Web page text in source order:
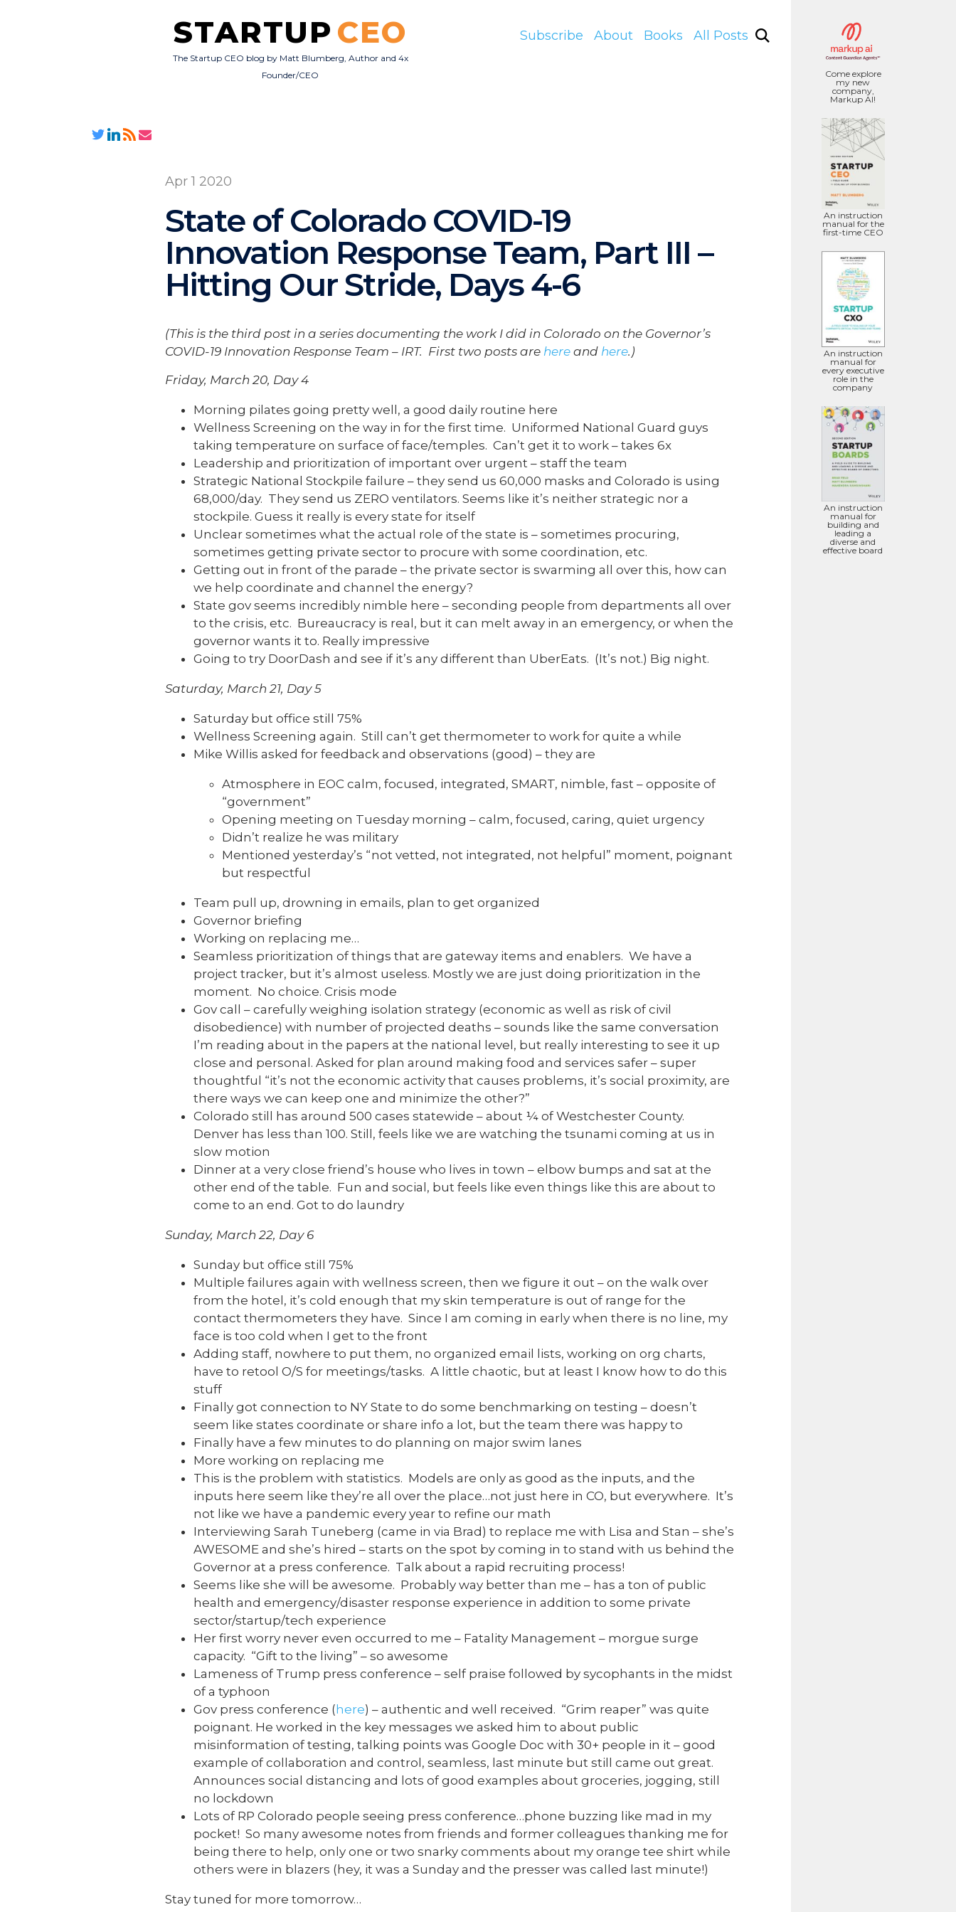
STARTUP CEO
The Startup CEO blog by Matt Blumberg, Author and 4x
Founder/CEO
Subscribe About Books All Posts
Come explore
my new
company,
Markup AI!
An instruction
manual for the
first-time CEO
An instruction
manual for
every executive
role in the
company
An instruction
manual for
building and
leading a
diverse and
effective board
Apr 1 2020
State of Colorado COVID-19
Innovation Response Team, Part III –
Hitting Our Stride, Days 4-6
(This is the third post in a series documenting the work I did in Colorado on the Governor’s
COVID-19 Innovation Response Team – IRT. First two posts are here and here.)
Friday, March 20, Day 4
Morning pilates going pretty well, a good daily routine here
Wellness Screening on the way in for the first time. Uniformed National Guard guys
taking temperature on surface of face/temples. Can’t get it to work – takes 6x
Leadership and prioritization of important over urgent – staff the team
Strategic National Stockpile failure – they send us 60,000 masks and Colorado is using
68,000/day. They send us ZERO ventilators. Seems like it’s neither strategic nor a
stockpile. Guess it really is every state for itself
Unclear sometimes what the actual role of the state is – sometimes procuring,
sometimes getting private sector to procure with some coordination, etc.
Getting out in front of the parade – the private sector is swarming all over this, how can
we help coordinate and channel the energy?
State gov seems incredibly nimble here – seconding people from departments all over
to the crisis, etc. Bureaucracy is real, but it can melt away in an emergency, or when the
governor wants it to. Really impressive
Going to try DoorDash and see if it’s any different than UberEats. (It’s not.) Big night.
Saturday, March 21, Day 5
Saturday but office still 75%
Wellness Screening again. Still can’t get thermometer to work for quite a while
Mike Willis asked for feedback and observations (good) – they are
Atmosphere in EOC calm, focused, integrated, SMART, nimble, fast – opposite of
“government”
Opening meeting on Tuesday morning – calm, focused, caring, quiet urgency
Didn’t realize he was military
Mentioned yesterday’s “not vetted, not integrated, not helpful” moment, poignant
but respectful
Team pull up, drowning in emails, plan to get organized
Governor briefing
Working on replacing me…
Seamless prioritization of things that are gateway items and enablers. We have a
project tracker, but it’s almost useless. Mostly we are just doing prioritization in the
moment. No choice. Crisis mode
Gov call – carefully weighing isolation strategy (economic as well as risk of civil
disobedience) with number of projected deaths – sounds like the same conversation
I’m reading about in the papers at the national level, but really interesting to see it up
close and personal. Asked for plan around making food and services safer – super
thoughtful “it’s not the economic activity that causes problems, it’s social proximity, are
there ways we can keep one and minimize the other?”
Colorado still has around 500 cases statewide – about ¼ of Westchester County.
Denver has less than 100. Still, feels like we are watching the tsunami coming at us in
slow motion
Dinner at a very close friend’s house who lives in town – elbow bumps and sat at the
other end of the table. Fun and social, but feels like even things like this are about to
come to an end. Got to do laundry
Sunday, March 22, Day 6
Sunday but office still 75%
Multiple failures again with wellness screen, then we figure it out – on the walk over
from the hotel, it’s cold enough that my skin temperature is out of range for the
contact thermometers they have. Since I am coming in early when there is no line, my
face is too cold when I get to the front
Adding staff, nowhere to put them, no organized email lists, working on org charts,
have to retool O/S for meetings/tasks. A little chaotic, but at least I know how to do this
stuff
Finally got connection to NY State to do some benchmarking on testing – doesn’t
seem like states coordinate or share info a lot, but the team there was happy to
Finally have a few minutes to do planning on major swim lanes
More working on replacing me
This is the problem with statistics. Models are only as good as the inputs, and the
inputs here seem like they’re all over the place…not just here in CO, but everywhere. It’s
not like we have a pandemic every year to refine our math
Interviewing Sarah Tuneberg (came in via Brad) to replace me with Lisa and Stan – she’s
AWESOME and she’s hired – starts on the spot by coming in to stand with us behind the
Governor at a press conference. Talk about a rapid recruiting process!
Seems like she will be awesome. Probably way better than me – has a ton of public
health and emergency/disaster response experience in addition to some private
sector/startup/tech experience
Her first worry never even occurred to me – Fatality Management – morgue surge
capacity. “Gift to the living” – so awesome
Lameness of Trump press conference – self praise followed by sycophants in the midst
of a typhoon
Gov press conference ( here) – authentic and well received. “Grim reaper” was quite
poignant. He worked in the key messages we asked him to about public
misinformation of testing, talking points was Google Doc with 30+ people in it – good
example of collaboration and control, seamless, last minute but still came out great.
Announces social distancing and lots of good examples about groceries, jogging, still
no lockdown
Lots of RP Colorado people seeing press conference…phone buzzing like mad in my
pocket! So many awesome notes from friends and former colleagues thanking me for
being there to help, only one or two snarky comments about my orange tee shirt while
others were in blazers (hey, it was a Sunday and the presser was called last minute!)
Stay tuned for more tomorrow…